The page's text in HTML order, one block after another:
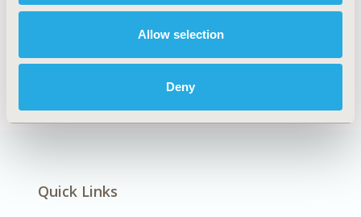
Allow selection
Deny
Health Policy
Quick Links